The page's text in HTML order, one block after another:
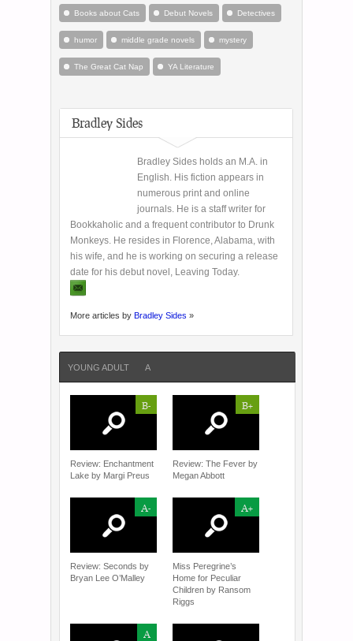
Books about Cats Debut Novels Detectives
humor middle grade novels mystery
The Great Cat Nap YA Literature
Bradley Sides
Bradley Sides holds an M.A. in
English. His fiction appears in
numerous print and online
journals. He is a staff writer for
Bookkaholic and a frequent contributor to Drunk
Monkeys. He resides in Florence, Alabama, with
his wife, and he is working on securing a release
date for his debut novel, Leaving Today.
More articles by Bradley Sides »
YOUNG ADULT A
B-
Review: Enchantment
Lake by Margi Preus
B+
Review: The Fever by
Megan Abbott
A-
Review: Seconds by
Bryan Lee O’Malley
A+
Miss Peregrine’s
Home for Peculiar
Children by Ransom
Riggs
A